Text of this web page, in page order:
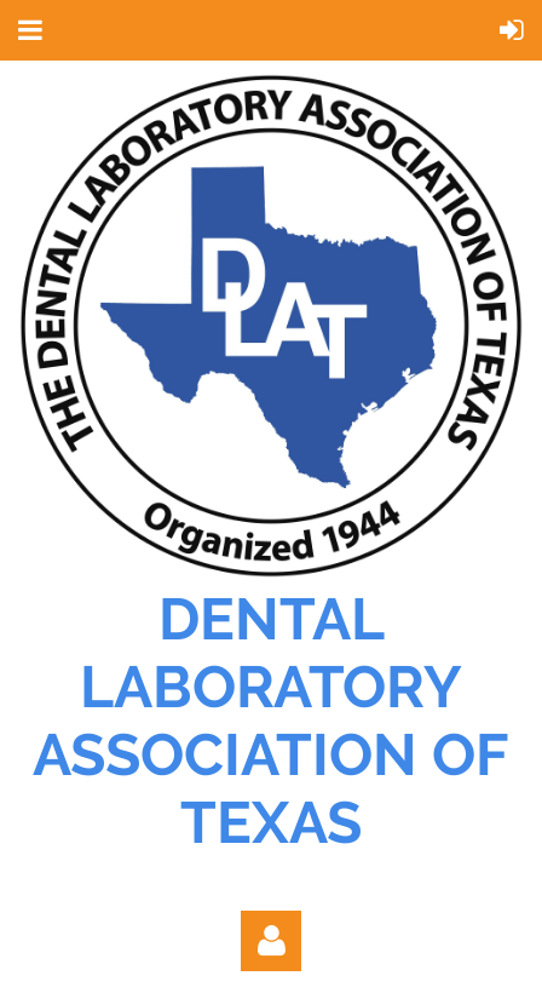
DENTAL
LABORATORY
ASSOCIATION OF
TEXAS